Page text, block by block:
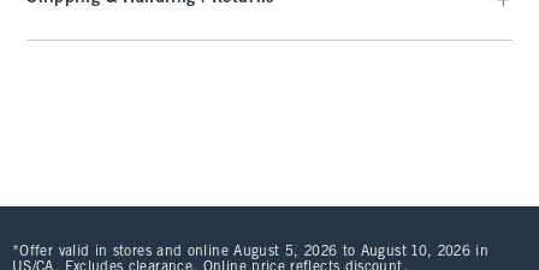
*Offer valid in stores and online August 5, 2026 to August 10, 2026 in